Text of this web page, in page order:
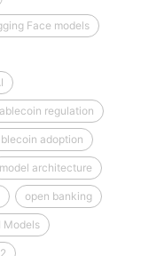
Face models
regulation
adoption
model architecture
open banking
Models